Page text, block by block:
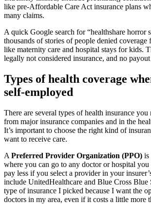
like pre-Affordable Care Act insurance plans
many claims.
A quick Google search for “healthshare horror
thousands of stories of people denied coverage
like maternity care and hospital stays for kids.
legally not considered insurance, and no payout
Types of health coverage
self-employed
There are several types of health insurance you
from major insurance companies and in the
It’s important to choose the right kind of
want to receive care.
A Preferred Provider Organization (PPO) is
where you can go to any doctor or hospital you
pay less if you select a provider in your
include UnitedHealthcare and Blue Cross Blue
type of insurance I picked because I want the
doctors in my area, even if it costs a little more